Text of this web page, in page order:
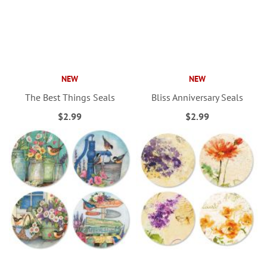
NEW
The Best Things Seals
$2.99
NEW
Bliss Anniversary Seals
$2.99